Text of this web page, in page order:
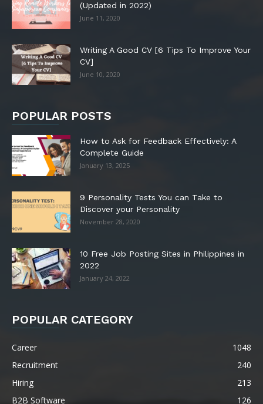
(Updated in 2022)
June 11, 2020
Writing A Good CV [6 Tips To Improve Your
CV]
June 10, 2020
POPULAR POSTS
How to Ask for Feedback Effectively: A
Complete Guide
January 13, 2025
9 Personality Tests You can Take to
Discover your Personality
November 28, 2020
10 Free Job Posting Sites in Philippines in
2022
January 24, 2022
POPULAR CATEGORY
Career
1048
Recruitment
240
Hiring
213
B2B Software
126